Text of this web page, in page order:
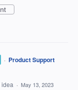
· Product Support
· May 13, 2023